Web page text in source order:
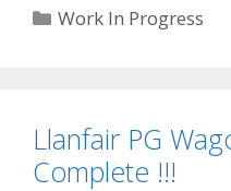
Categories
Work In Progress
Llanfair PG
Complete !!!